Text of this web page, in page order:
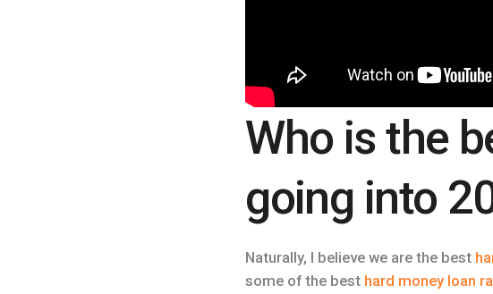
Who is the
going into
Naturally, I believe we are the best
some of the best hard money loan